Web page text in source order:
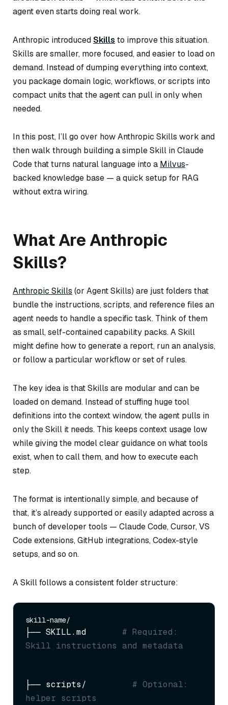
agent even starts doing real work.
Anthropic introducedSkills to improve this situation.
Skills are smaller, more focused, and easier to load on
demand. Instead of dumping everything into context,
you package domain logic, workflows, or scripts into
compact units that the agent can pull in only when
needed.
In this post, I’ll go over how Anthropic Skills work and
then walk through building a simple Skill in Claude
Code that turns natural language into a Milvus-
backed knowledge base — a quick setup for RAG
without extra wiring.
What Are Anthropic
Skills?
Anthropic Skills (or Agent Skills) are just folders that
bundle the instructions, scripts, and reference files an
agent needs to handle a specific task. Think of them
as small, self-contained capability packs. A Skill
might define how to generate a report, run an analysis,
or follow a particular workflow or set of rules.
The key idea is that Skills are modular and can be
loaded on demand. Instead of stuffing huge tool
definitions into the context window, the agent pulls in
only the Skill it needs. This keeps context usage low
while giving the model clear guidance on what tools
exist, when to call them, and how to execute each
step.
The format is intentionally simple, and because of
that, it’s already supported or easily adapted across a
bunch of developer tools — Claude Code, Cursor, VS
Code extensions, GitHub integrations, Codex-style
setups, and so on.
A Skill follows a consistent folder structure:
├── SKILL.md # Required:
Skill instructions and metadata
├── scripts/ # Optional:
helper scripts